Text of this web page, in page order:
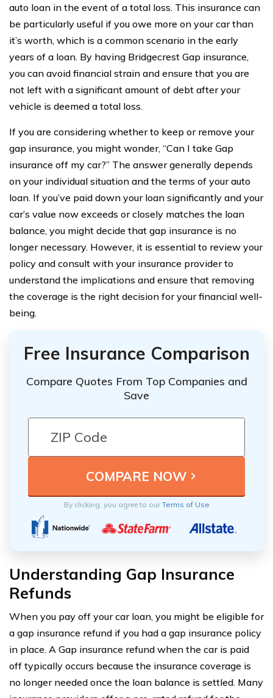
auto loan in the event of a total loss. This insurance can
be particularly useful if you owe more on your car than
it’s worth, which is a common scenario in the early
years of a loan. By having Bridgecrest Gap insurance,
you can avoid financial strain and ensure that you are
not left with a significant amount of debt after your
vehicle is deemed a total loss.
If you are considering whether to keep or remove your
gap insurance, you might wonder, “Can I take Gap
insurance off my car?” The answer generally depends
on your individual situation and the terms of your auto
loan. If you’ve paid down your loan significantly and your
car’s value now exceeds or closely matches the loan
balance, you might decide that gap insurance is no
longer necessary. However, it is essential to review your
policy and consult with your insurance provider to
understand the implications and ensure that removing
the coverage is the right decision for your financial well-
being.
Free Insurance Comparison
Compare Quotes From Top Companies and
Save
By clicking, you agree to ourTerms of Use
Understanding Gap Insurance
Refunds
When you pay off your car loan, you might be eligible for
a gap insurance refund if you had a gap insurance policy
in place. A Gap insurance refund when the car is paid
off typically occurs because the insurance coverage is
no longer needed once the loan balance is settled. Many